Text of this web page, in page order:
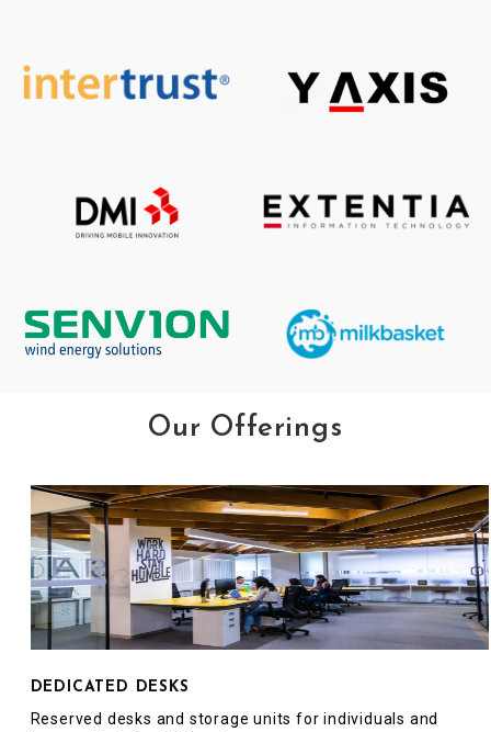
Our Offerings
DEDICATED DESKS
Reserved desks and storage units for individuals and